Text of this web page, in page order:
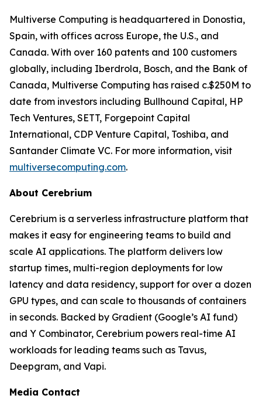
Multiverse Computing is headquartered in Donostia,
Spain, with offices across Europe, the U.S., and
Canada. With over 160 patents and 100 customers
globally, including Iberdrola, Bosch, and the Bank of
Canada, Multiverse Computing has raised c.$250M to
date from investors including Bullhound Capital, HP
Tech Ventures, SETT, Forgepoint Capital
International, CDP Venture Capital, Toshiba, and
Santander Climate VC. For more information, visit
multiversecomputing.com.
About Cerebrium
Cerebrium is a serverless infrastructure platform that
makes it easy for engineering teams to build and
scale AI applications. The platform delivers low
startup times, multi-region deployments for low
latency and data residency, support for over a dozen
GPU types, and can scale to thousands of containers
in seconds. Backed by Gradient (Google’s AI fund)
and Y Combinator, Cerebrium powers real-time AI
workloads for leading teams such as Tavus,
Deepgram, and Vapi.
Media Contact